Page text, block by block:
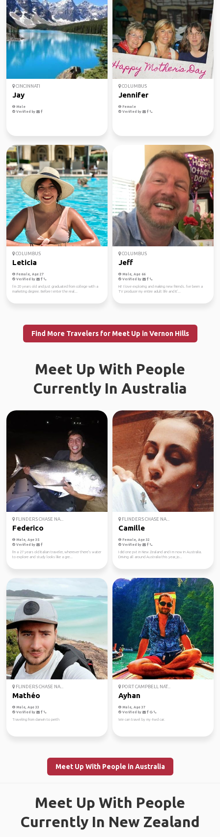
CINCINNATI
Jay
Male
Verified by
COLUMBUS
Jennifer
Female
Verified by
COLUMBUS
Leticia
Female, Age 27
Verified by
I’m 20 years old and just graduated from college with a
marketing degree. Before I enter the real...
COLUMBUS
Jeff
Male, Age 66
Verified by
Hi! I love exploring and making new friends. I've been a
TV producer my entire adult life and it'...
Find More Travelers for Meet Up in Vernon Hills
Meet Up With People
Currently In Australia
FLINDERS CHASE NA...
Federico
Male, Age 35
Verified by
I'm a 27 years old Italian traveler, wherever there's water
to explore and study looks like a gre...
FLINDERS CHASE NA...
Camille
Female, Age 32
Verified by
I did one pvt in New Zealand and I m now in Australia.
Driving all around Australia this year, jo...
FLINDERS CHASE NA...
Mathéo
Male, Age 33
Verified by
Traveling from darwin to perth
PORT CAMPBELL NAT...
Ayhan
Male, Age 37
Verified by
We can travel by my 4wd car.
Meet Up With People in Australia
Meet Up With People
Currently In New Zealand